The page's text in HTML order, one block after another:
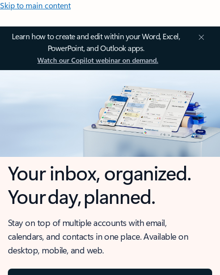
Skip to main content
Learn how to create and edit within your Word, Excel,
PowerPoint, and Outlook apps.
Watch our Copilot webinar on demand.
Your inbox, organized.
Your day, planned.
Stay on top of multiple accounts with email,
calendars, and contacts in one place. Available on
desktop, mobile, and web.